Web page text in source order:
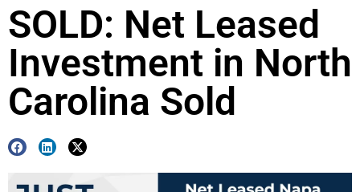
SOLD: Net Leased
Investment in North
Carolina Sold